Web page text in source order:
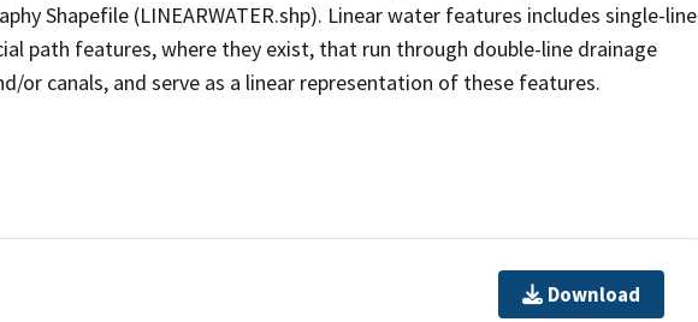
Shapefile (LINEARWATER.shp). Linear water features includes single-line
path features, where they exist, that run through double-line drainage
or canals, and serve as a linear representation of these features.
Download